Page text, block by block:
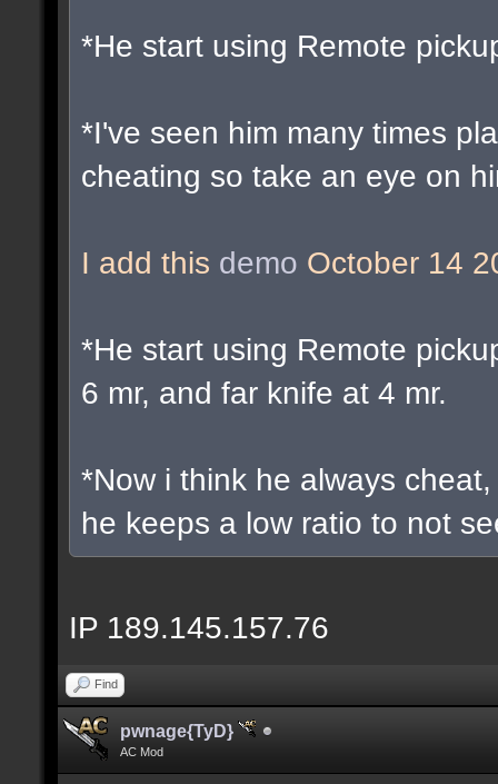
*He start using Remote
*I've seen him many times
cheating so take an eye on
I add this demo October 14
*He start using Remote
6 mr, and far knife at 4 mr.
*Now i think he always
he keeps a low ratio to not
IP 189.145.157.76
Find
pwnage{TyD}
AC Mod